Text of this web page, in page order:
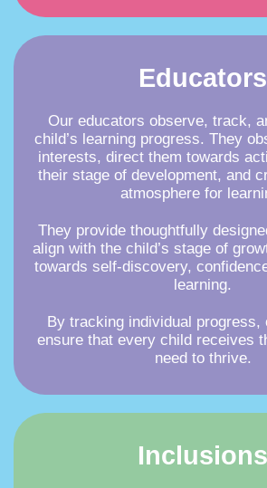
Educators
Our educators observe, track,
child’s learning progress. They
interests, direct them towards
their stage of development, and
atmosphere for
They provide thoughtfully
align with the child’s stage of
towards self-discovery,
learning.
By tracking individual progress,
ensure that every child receives
need to thrive.
Inclusions